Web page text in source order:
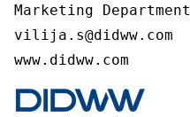
Marketing Department
vilija.s@didww.com
www.didww.com